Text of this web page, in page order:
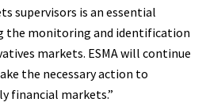
supervisors is an essential
the monitoring and identification
markets. ESMA will continue
the necessary action to
financial markets.”